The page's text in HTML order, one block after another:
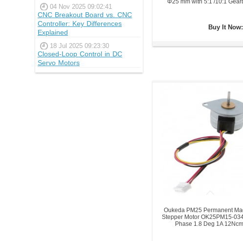
04 Nov 2025 09:02:41
CNC Breakout Board vs. CNC
Controller: Key Differences
Explained
18 Jul 2025 09:23:30
Closed-Loop Control in DC
Servo Motors
Φ25 mm with 5:1 /10:1
Buy It Now:
Oukeda PM25 Permanent
Stepper Motor OK25PM15-
Phase 1.8 Deg 1A 12Ncm